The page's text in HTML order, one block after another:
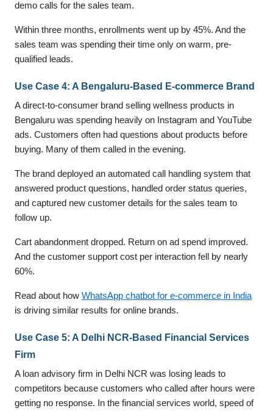
demo calls for the sales team.
Within three months, enrollments went up by 45%. And the
sales team was spending their time only on warm, pre-
qualified leads.
Use Case 4: A Bengaluru-Based E-commerce Brand
A direct-to-consumer brand selling wellness products in
Bengaluru was spending heavily on Instagram and YouTube
ads. Customers often had questions about products before
buying. Many of them called in the evening.
The brand deployed an automated call handling system that
answered product questions, handled order status queries,
and captured new customer details for the sales team to
follow up.
Cart abandonment dropped. Return on ad spend improved.
And the customer support cost per interaction fell by nearly
60%.
Read about how WhatsApp chatbot for e-commerce in India
is driving similar results for online brands.
Use Case 5: A Delhi NCR-Based Financial Services
Firm
A loan advisory firm in Delhi NCR was losing leads to
competitors because customers who called after hours were
getting no response. In the financial services world, speed of